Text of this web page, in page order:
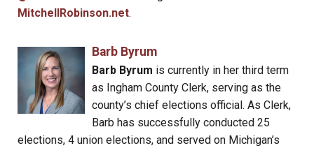
MitchellRobinson.net.
Barb Byrum
Barb Byrum is currently in her third term
as Ingham County Clerk, serving as the
county’s chief elections official. As Clerk,
Barb has successfully conducted 25
elections, 4 union elections, and served on Michigan’s